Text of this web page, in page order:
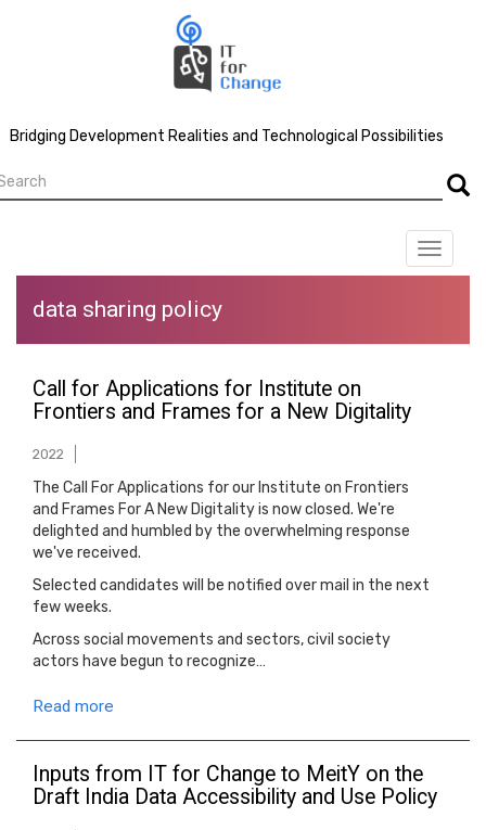
Bridging Development Realities and Technological Possibilities
Toggle
data sharing policy
Call for Applications for Institute on
Frontiers and Frames for a New Digitality
2022
The Call For Applications for our Institute on Frontiers
and Frames For A New Digitality is now closed. We're
delighted and humbled by the overwhelming response
we've received.
Selected candidates will be notified over mail in the next
few weeks.
Across social movements and sectors, civil society
actors have begun to recognize…
Read more
Inputs from IT for Change to MeitY on the
Draft India Data Accessibility and Use Policy